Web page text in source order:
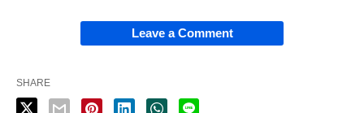
Leave a Comment
SHARE